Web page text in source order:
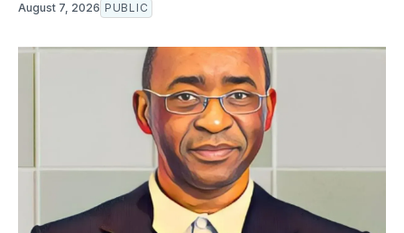
August 7, 2026 PUBLIC